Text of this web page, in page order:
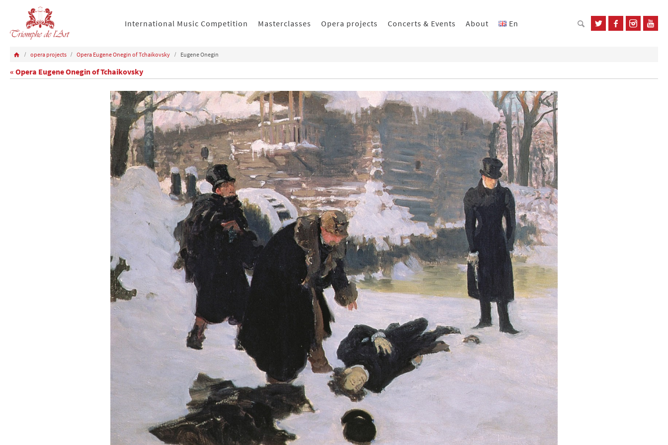
International Music Competition Masterclasses Opera projects Concerts & Events About En
opera projects Opera Eugene Onegin of Tchaikovsky Eugene Onegin
« Opera Eugene Onegin of Tchaikovsky